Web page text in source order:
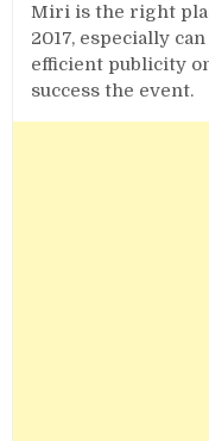
Miri is the right
2017, especially
efficient publicity
success the event.